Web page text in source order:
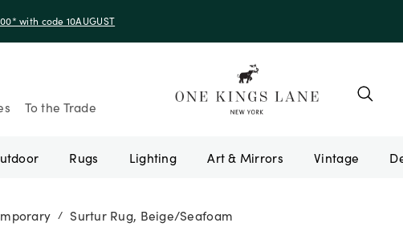
with code 10AUGUST
To the Trade
Rugs Lighting Art & Mirrors Vintage
/ Surtur Rug, Beige/Seafoam